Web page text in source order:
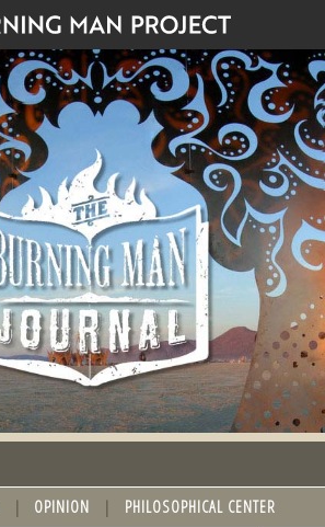
OPINION PHILOSOPHICAL CENTER